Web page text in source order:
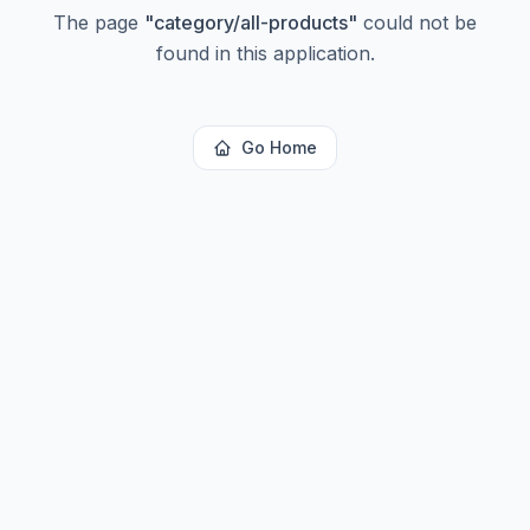
The page "category/all-products" could not be
found in this application.
Go Home